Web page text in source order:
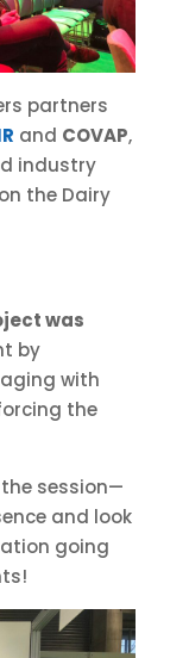
partners
and COVAP,
industry
the Dairy
was
by
with
the
session—
and look
going